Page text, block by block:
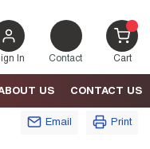
In Contact Cart{0}
CONTACT US
US
Email Print